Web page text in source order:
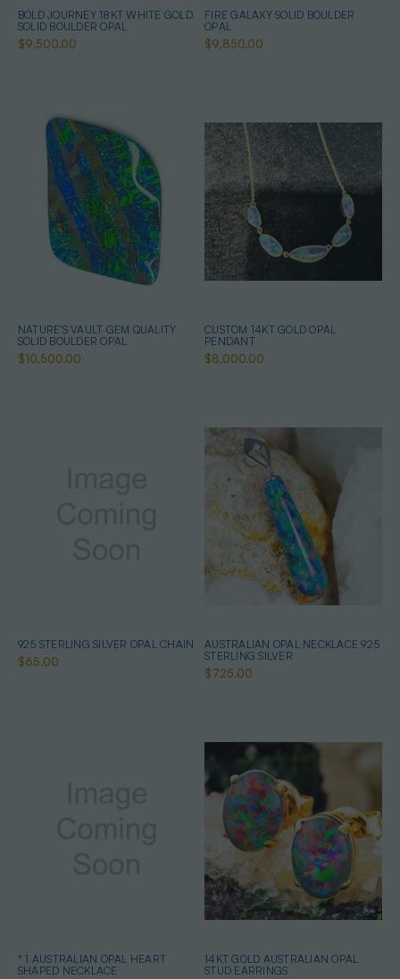
BOLD JOURNEY 18KT WHITE GOLD
SOLID BOULDER OPAL
$9,500.00
FIRE GALAXY SOLID BOULDER
OPAL
$9,850.00
NATURE'S VAULT GEM QUALITY
SOLID BOULDER OPAL
$10,500.00
CUSTOM 14KT GOLD OPAL
PENDANT
$8,000.00
925 STERLING SILVER OPAL CHAIN
$65.00
AUSTRALIAN OPAL NECKLACE 925
STERLING SILVER
$725.00
* 1 AUSTRALIAN OPAL HEART
SHAPED NECKLACE
14KT GOLD AUSTRALIAN OPAL
STUD EARRINGS